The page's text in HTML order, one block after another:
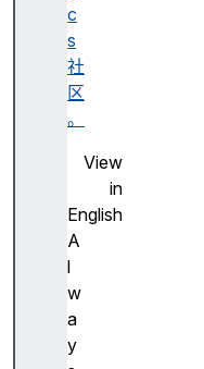
c
s
社
区
。
View
in
English
A
l
w
a
y